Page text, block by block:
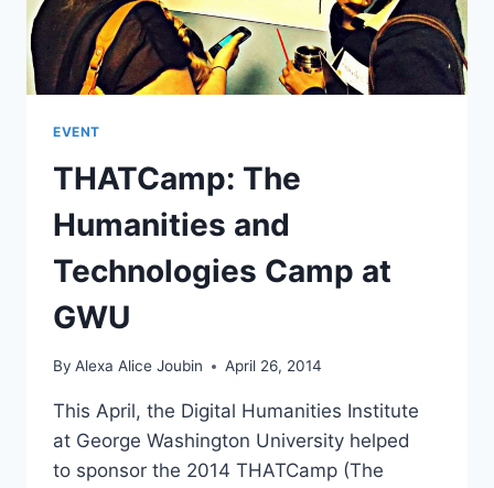
EVENT
THATCamp: The
Humanities and
Technologies Camp at
GWU
By Alexa Alice Joubin April 26, 2014
This April, the Digital Humanities Institute
at George Washington University helped
to sponsor the 2014 THATCamp (The